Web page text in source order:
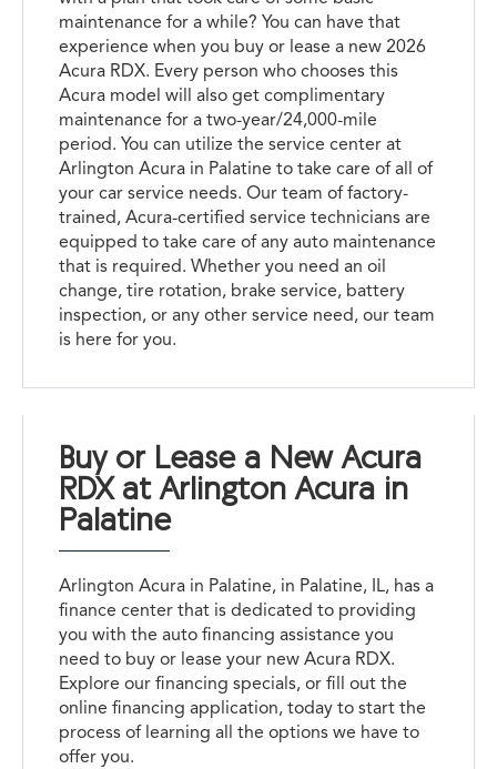
maintenance for a while? You can have that
experience when you buy or lease a new 2026
Acura RDX. Every person who chooses this
Acura model will also get complimentary
maintenance for a two-year/24,000-mile
period. You can utilize the service center at
Arlington Acura in Palatine to take care of all of
your car service needs. Our team of factory-
trained, Acura-certified service technicians are
equipped to take care of any auto maintenance
that is required. Whether you need an oil
change, tire rotation, brake service, battery
inspection, or any other service need, our team
is here for you.
Buy or Lease a New Acura
RDX at Arlington Acura in
Palatine
Arlington Acura in Palatine, in Palatine, IL, has a
finance center that is dedicated to providing
you with the auto financing assistance you
need to buy or lease your new Acura RDX.
Explore our financing specials, or fill out the
online financing application, today to start the
process of learning all the options we have to
offer you.